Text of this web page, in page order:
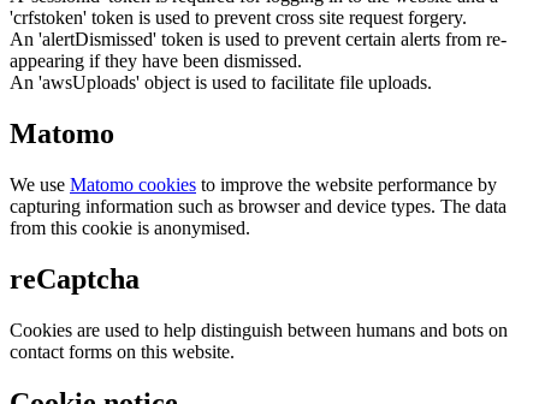
'crfstoken' token is used to prevent cross site request forgery.
An 'alertDismissed' token is used to prevent certain alerts from re-
appearing if they have been dismissed.
An 'awsUploads' object is used to facilitate file uploads.
Matomo
We use Matomo cookies to improve the website performance by
capturing information such as browser and device types. The data
from this cookie is anonymised.
reCaptcha
Cookies are used to help distinguish between humans and bots on
contact forms on this website.